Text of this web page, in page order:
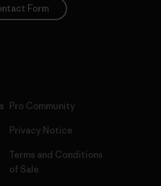
Form
Pro Community
Privacy Notice
Terms and Conditions
of Sale